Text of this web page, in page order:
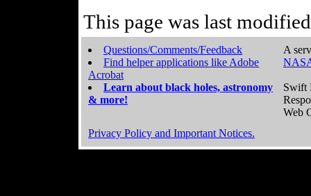
This page was last
Questions/Comments/Feedback
Find helper applications like Adobe
Acrobat
Learn about black holes, astronomy
& more!
A
Swift
Web
Privacy Policy and Important Notices.